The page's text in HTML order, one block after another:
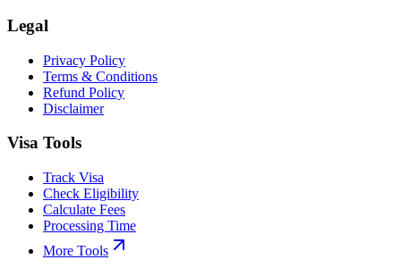
Legal
Privacy Policy
Terms & Conditions
Refund Policy
Disclaimer
Visa Tools
Track Visa
Check Eligibility
Calculate Fees
Processing Time
More Tools